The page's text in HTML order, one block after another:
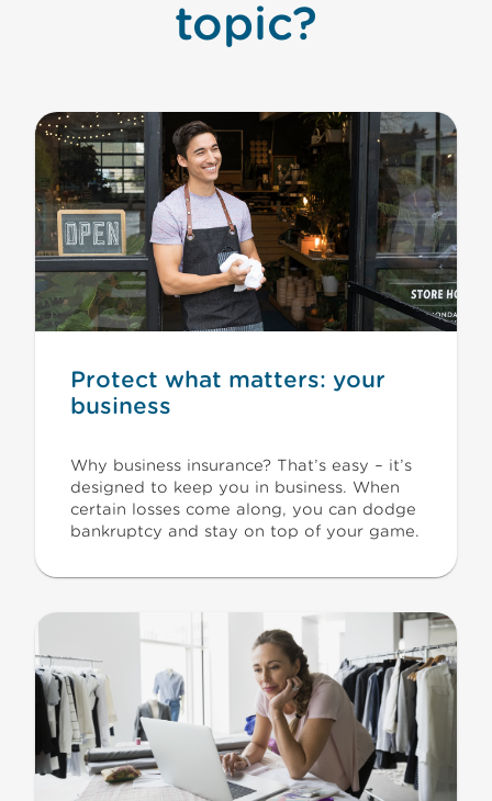
topic?
Protect what matters: your
business
Why business insurance? That’s easy – it’s
designed to keep you in business. When
certain losses come along, you can dodge
bankruptcy and stay on top of your game.